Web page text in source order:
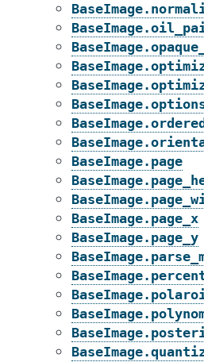
BaseImage.page
BaseImage.page_x
BaseImage.page_y